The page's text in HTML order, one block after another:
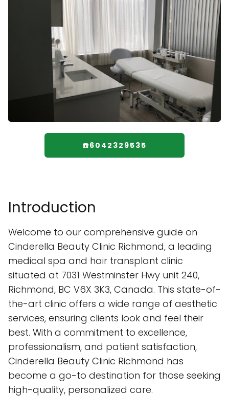
☎️6042329535
Introduction
Welcome to our comprehensive guide on
Cinderella Beauty Clinic Richmond, a leading
medical spa and hair transplant clinic
situated at 7031 Westminster Hwy unit 240,
Richmond, BC V6X 3K3, Canada. This state-of-
the-art clinic offers a wide range of aesthetic
services, ensuring clients look and feel their
best. With a commitment to excellence,
professionalism, and patient satisfaction,
Cinderella Beauty Clinic Richmond has
become a go-to destination for those seeking
high-quality, personalized care.